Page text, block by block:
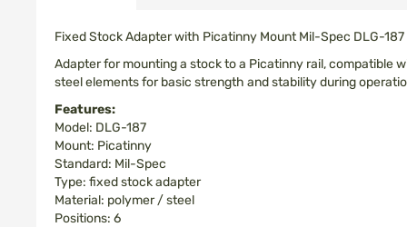
Fixed Stock Adapter with Picatinny Mount Mil-Spec DLG-187
Adapter for mounting a stock to a Picatinny rail, compatible
steel elements for basic strength and stability during
Features:
Model: DLG-187
Mount: Picatinny
Standard: Mil-Spec
Type: fixed stock adapter
Material: polymer / steel
Positions: 6